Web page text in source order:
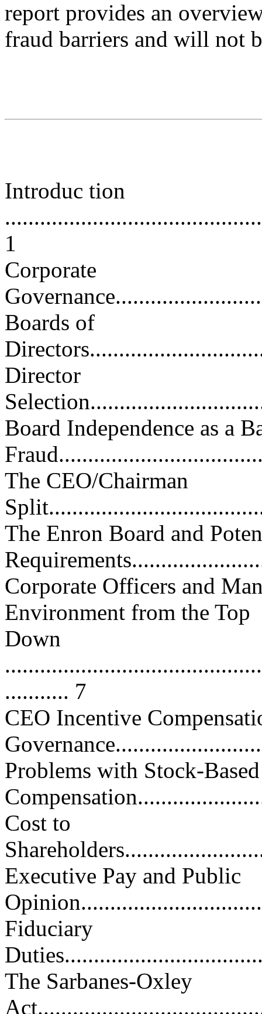
report provides an
fraud barriers and will not
Introduc tion
1
Corporate
Boards of
Director
Board Independence as a
The CEO/Chairman
The Enron Board and
Corporate Officers and
Environment from the Top
Down
........... 7
CEO Incentive
Problems with Stock-Based
Cost to
Executive Pay and Public
Fiduciary
The Sarbanes-Oxley